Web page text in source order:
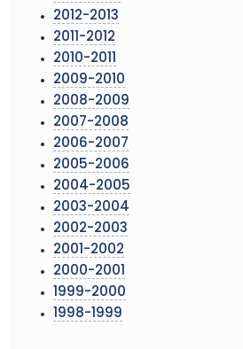
2012-2013
2011-2012
2010-2011
2009-2010
2008-2009
2007-2008
2006-2007
2005-2006
2004-2005
2003-2004
2002-2003
2001-2002
2000-2001
1999-2000
1998-1999